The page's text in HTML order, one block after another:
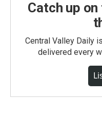
Catch up
Central Valley Daily
delivered every